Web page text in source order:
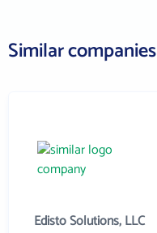
Similar companies
Edisto Solutions, LLC